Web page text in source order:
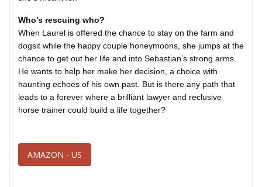
Who’s rescuing who?
When Laurel is offered the chance to stay on the farm and
dogsit while the happy couple honeymoons, she jumps at the
chance to get out her life and into Sebastian’s strong arms.
He wants to help her make her decision, a choice with
haunting echoes of his own past. But is there any path that
leads to a forever where a brilliant lawyer and reclusive
horse trainer could build a life together?
AMAZON - US